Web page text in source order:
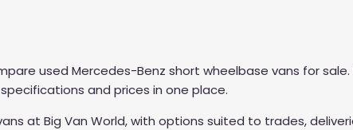
used Mercedes-Benz short wheelbase vans for
and prices in one place.
at Big Van World, with options suited to trades,